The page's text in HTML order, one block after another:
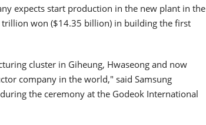
expects start production in the new plant in the
won ($14.35 billion) in building the first
cluster in Giheung, Hwaseong and now
company in the world," said Samsung
the ceremony at the Godeok International